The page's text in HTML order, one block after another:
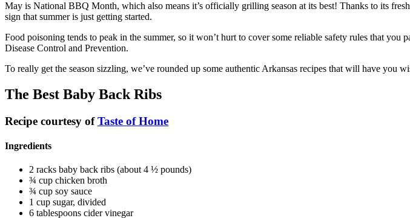
May is National BBQ Month, which also means it’s officially grilling season at its best! Thanks to its
sign that summer is just getting started.
Food poisoning tends to peak in the summer, so it won’t hurt to cover some reliable safety rules that you
Disease Control and Prevention.
To really get the season sizzling, we’ve rounded up some authentic Arkansas recipes that will have you
The Best Baby Back Ribs
Recipe courtesy ofTaste of Home
Ingredients
2 racks baby back ribs (about 4 ½ pounds)
¾ cup chicken broth
¾ cup soy sauce
1 cup sugar, divided
6 tablespoons cider vinegar